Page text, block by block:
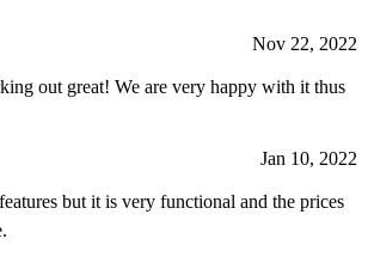
Nov 22, 2022
out great! We are very happy with it thus
Jan 10, 2022
but it is very functional and the prices